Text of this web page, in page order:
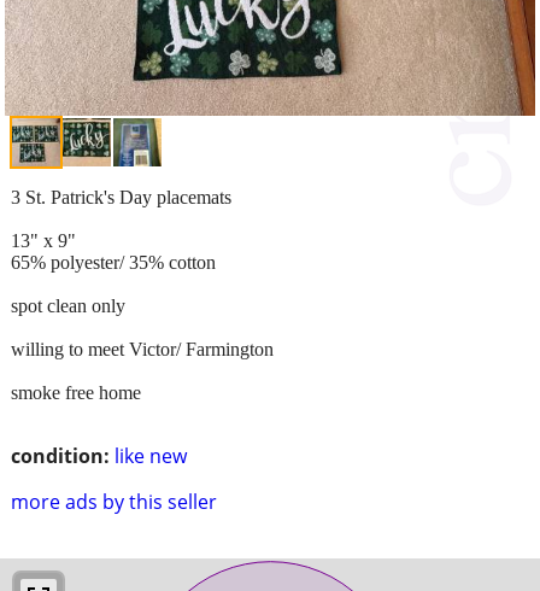
condition: like new
more ads by this seller
3 St. Patrick's Day placemats
13" x 9"
65% polyester/ 35% cotton
spot clean only
willing to meet Victor/ Farmington
smoke free home